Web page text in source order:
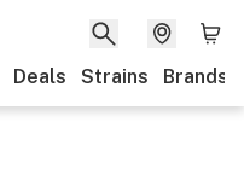
Deals Strains Brands